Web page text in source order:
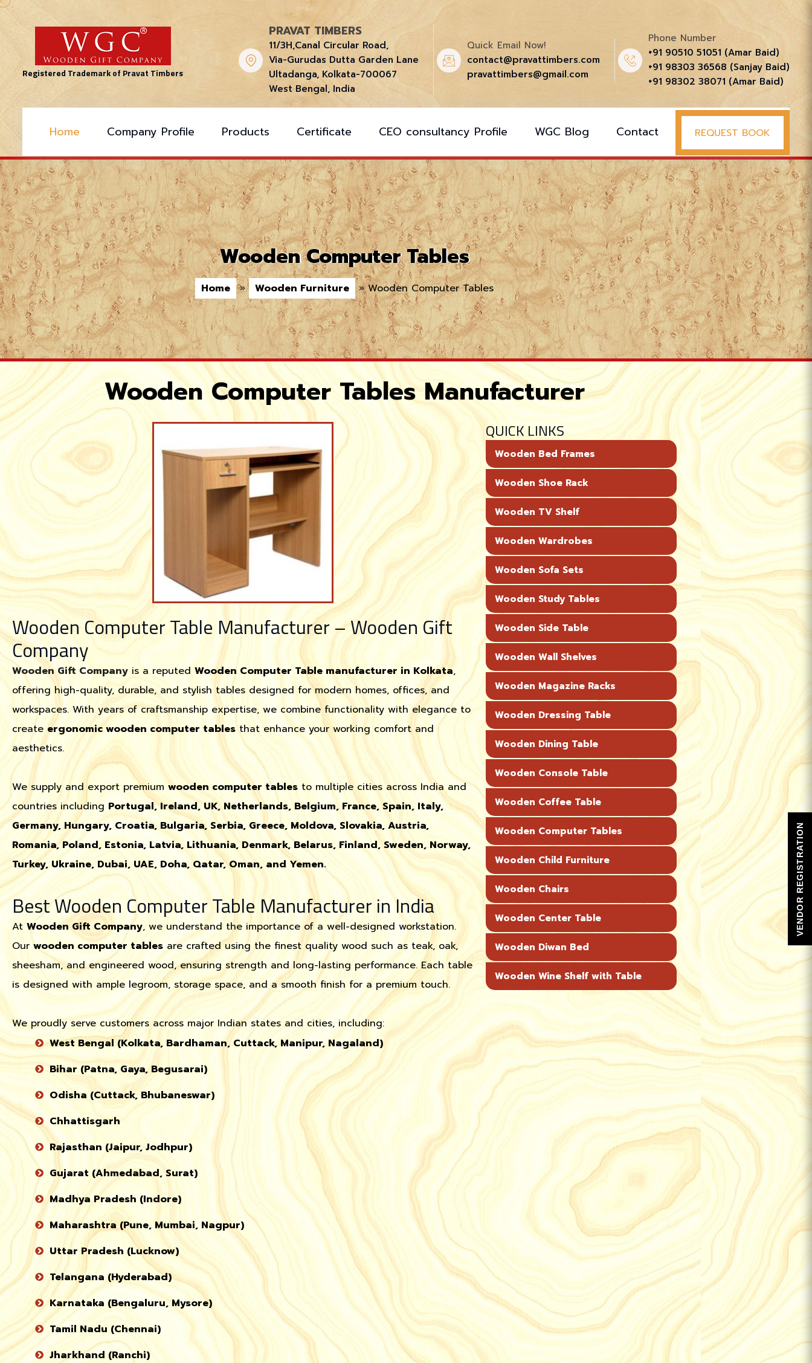
Registered Trademark of Pravat Timbers
PRAVAT TIMBERS
11/3H,Canal Circular Road,
Via-Gurudas Dutta Garden Lane
Ultadanga, Kolkata-700067
West Bengal, India
Quick Email Now!
contact@pravattimbers.com
pravattimbers@gmail.com
Phone Number
+91 90510 51051‬ (Amar Baid)
+91 98303 36568‬ (Sanjay Baid)
+91 98302 38071‬ (Amar Baid)
Home Company Profile Products Certificate CEO consultancy Profile WGC Blog Contact REQUEST BOOK
VENDOR REGISTRATION
Wooden Computer Tables
Home » Wooden Furniture »Wooden Computer Tables
Wooden Computer Tables Manufacturer
Wooden Computer Table Manufacturer – Wooden Gift
Company
Wooden Gift Company is a reputed Wooden Computer Table manufacturer in Kolkata,
offering high-quality, durable, and stylish tables designed for modern homes, offices, and
workspaces. With years of craftsmanship expertise, we combine functionality with elegance to
createergonomic wooden computer tablesthat enhance your working comfort and
aesthetics.
We supply and export premium wooden computer tables to multiple cities across India and
countries including Portugal, Ireland, UK, Netherlands, Belgium, France, Spain, Italy,
Germany, Hungary, Croatia, Bulgaria, Serbia, Greece, Moldova, Slovakia, Austria,
Romania, Poland, Estonia, Latvia, Lithuania, Denmark, Belarus, Finland, Sweden, Norway,
Turkey, Ukraine, Dubai, UAE, Doha, Qatar, Oman, and Yemen.
Best Wooden Computer Table Manufacturer in India
At Wooden Gift Company, we understand the importance of a well-designed workstation.
Ourwooden computer tables are crafted using the finest quality wood such as teak, oak,
sheesham, and engineered wood, ensuring strength and long-lasting performance. Each table
is designed with ample legroom, storage space, and a smooth finish for a premium touch.
We proudly serve customers across major Indian states and cities, including:
West Bengal (Kolkata, Bardhaman, Cuttack, Manipur, Nagaland)
Bihar (Patna, Gaya, Begusarai)
Odisha (Cuttack, Bhubaneswar)
Chhattisgarh
Rajasthan (Jaipur, Jodhpur)
Gujarat (Ahmedabad, Surat)
Madhya Pradesh (Indore)
Maharashtra (Pune, Mumbai, Nagpur)
Uttar Pradesh (Lucknow)
Telangana (Hyderabad)
Karnataka (Bengaluru, Mysore)
Tamil Nadu (Chennai)
Jharkhand (Ranchi)
QUICK LINKS
Wooden Bed Frames
Wooden Shoe Rack
Wooden TV Shelf
Wooden Wardrobes
Wooden Sofa Sets
Wooden Study Tables
Wooden Side Table
Wooden Wall Shelves
Wooden Magazine Racks
Wooden Dressing Table
Wooden Dining Table
Wooden Console Table
Wooden Coffee Table
Wooden Computer Tables
Wooden Child Furniture
Wooden Chairs
Wooden Center Table
Wooden Diwan Bed
Wooden Wine Shelf with Table